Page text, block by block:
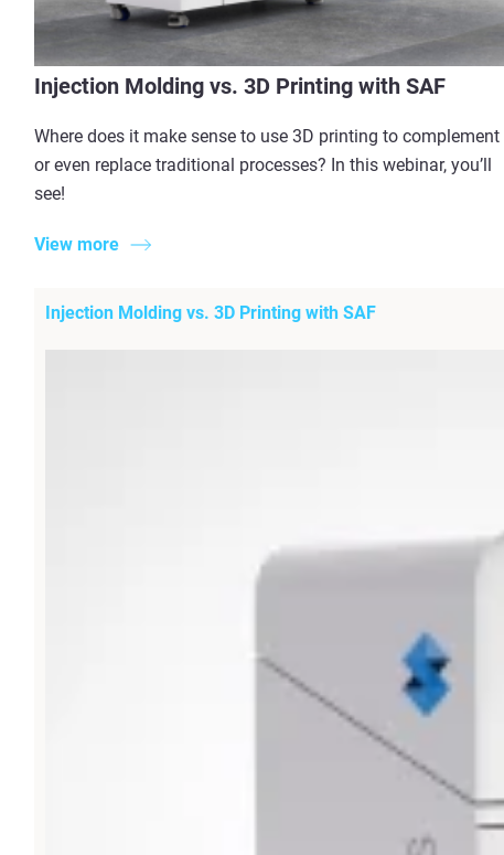
Injection Molding vs. 3D Printing with SAF
Where does it make sense to use 3D printing to complement
or even replace traditional processes? In this webinar, you’ll
see!
View more
Injection Molding vs. 3D Printing with SAF